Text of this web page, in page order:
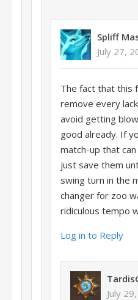
Spliff
July 27,
The fact that this
remove every
avoid getting
good already. If
match-up that
just save them
swing turn in the
changer for zoo
ridiculous tempo
Log in to Reply
July